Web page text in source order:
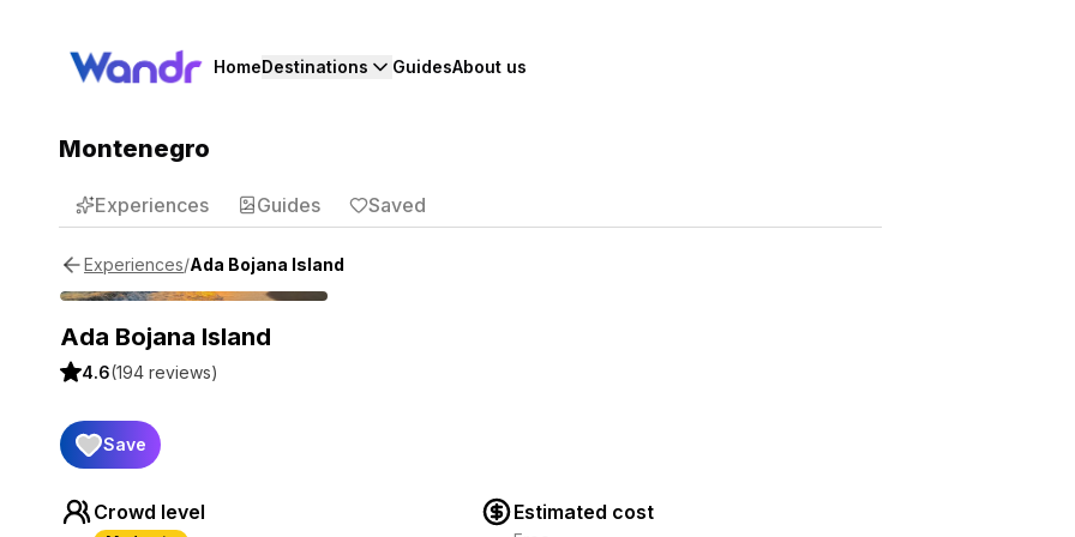
HomeDestinations GuidesAbout us
Montenegro
Experiences Guides Saved
Experiences/Ada Bojana Island
Ada Bojana Island
4.6(194 reviews)
Save
Crowd level Estimated cost